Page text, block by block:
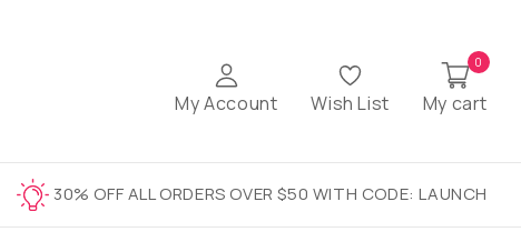
My Account Wish List My cart
0
30% OFF ALL ORDERS OVER $50 WITH CODE: LAUNCH